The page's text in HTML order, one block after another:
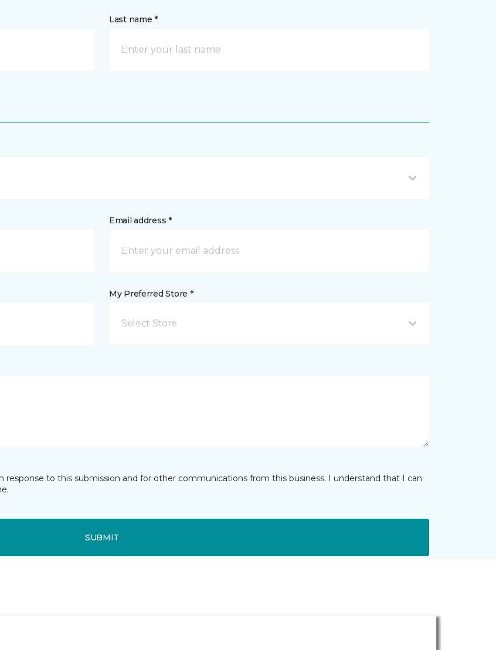
Last name *
Email address *
My Preferred Store *
Select Store
to this submission and for other communications from this business. I understand that I can
SUBMIT